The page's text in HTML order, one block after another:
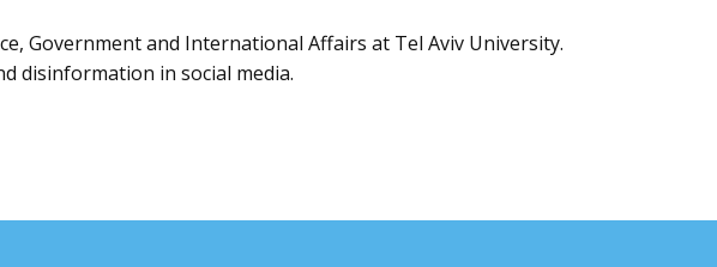
Government and International Affairs at Tel Aviv University.
disinformation in social media.